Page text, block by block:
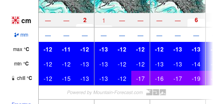
cm — — 2 1 — — — — 6
mm — — — — — — — — —
max °C -12 -11 -12 -13 -12 -12 -12 -13 -13 -
min °C -12 -12 -13 -13 -12 -12 -13 -13 -14 -
chill °C -12 -15 -13 -13 -12 -17 -16 -17 -19 -